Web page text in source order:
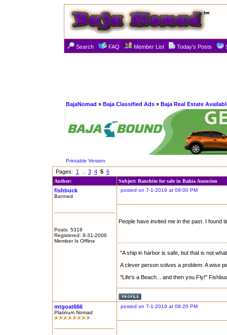
Search FAQ Member List Today's Posts
BajaNomad » Baja Classified Ads » Baja Real Estate
Printable Version
Pages: 1 3 4 5 6
Author: Subject: Ranchito for sale in Bahia Asuncion
fishbuck
Banned
Posts: 5318
Registered: 8-31-2006
Member Is Offline
posted on 7-1-2019 at 09:00 PM
People have invited me in the past. I found
"A ship in harbor is safe, but that is not
A clever person solves a problem. A wise
"Life's a Beach... and then you Fly!"
mtgoat666
Platinum Nomad
posted on 7-1-2019 at 09:20 PM